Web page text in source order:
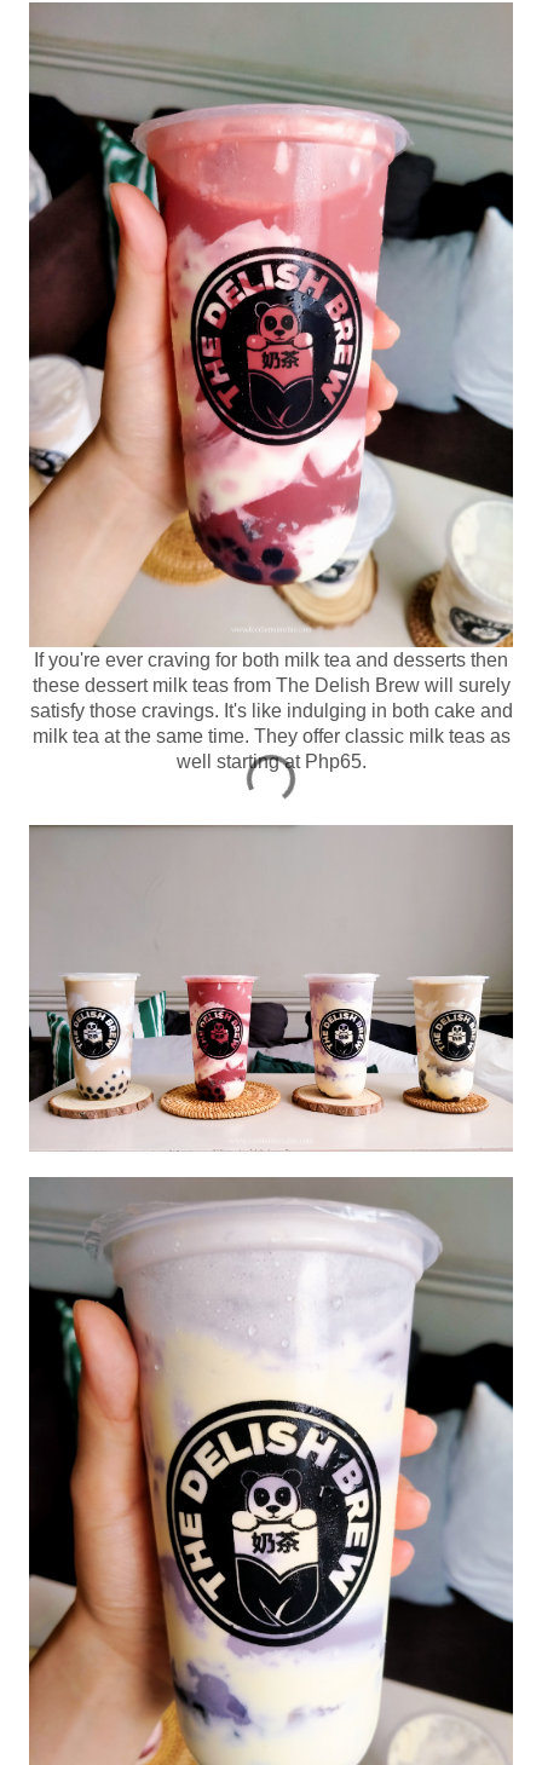
If you're ever craving for both milk tea and desserts then
these dessert milk teas from The Delish Brew will surely
satisfy those cravings. It's like indulging in both cake and
milk tea at the same time. They offer classic milk teas as
well starting at Php65.